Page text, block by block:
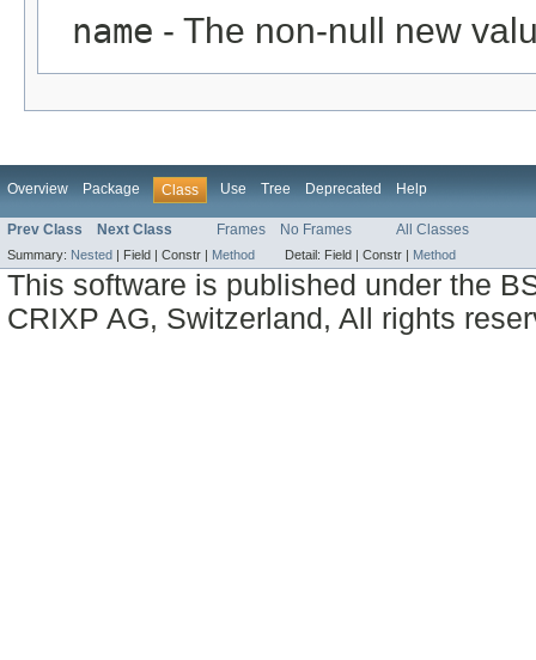
name - The non-null new
Overview Package Class Use Tree Deprecated Help
Prev Class Next Class Frames No Frames All Classes
Summary: Nested | Field | Constr | Method Detail: Field | Constr | Method
This software is published under the
CRIXP AG, Switzerland, All rights